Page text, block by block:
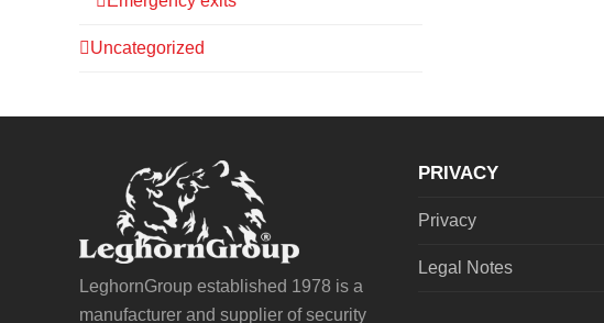
Uncategorized
LeghornGroup established 1978 is a
manufacturer and supplier of security
PRIVACY
Privacy
Legal Notes